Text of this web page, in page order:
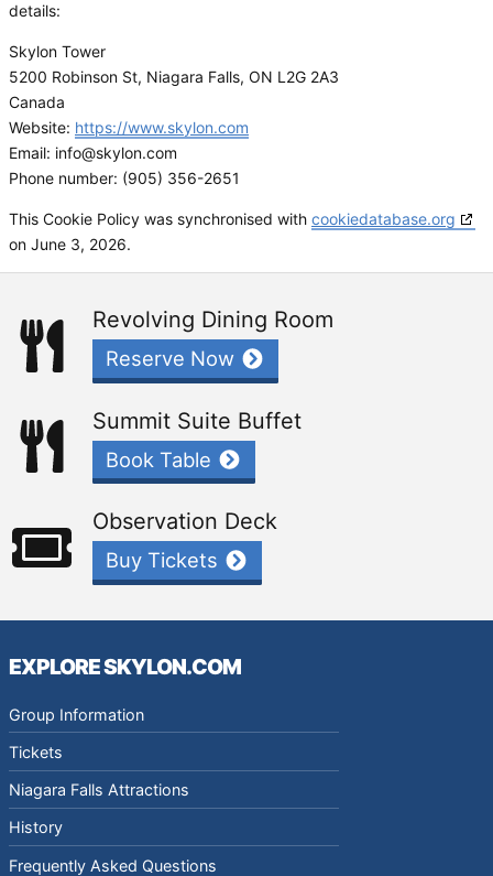
details:
Skylon Tower
5200 Robinson St, Niagara Falls, ON L2G 2A3
Canada
Website: https://www.skylon.com
Email: info@skylon.com
Phone number: (905) 356-2651
This Cookie Policy was synchronised with cookiedatabase.org
on June 3, 2026.
Revolving Dining Room
Reserve Now
Summit Suite Buffet
Book Table
Observation Deck
Buy Tickets
EXPLORE SKYLON.COM
Group Information
Tickets
Niagara Falls Attractions
History
Frequently Asked Questions